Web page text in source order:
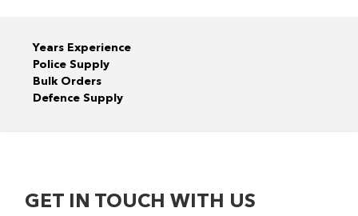
Years Experience
Police Supply
Bulk Orders
Defence Supply
GET IN TOUCH WITH US